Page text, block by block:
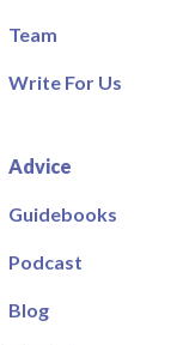
Team
Write For Us
Advice
Guidebooks
Podcast
Blog